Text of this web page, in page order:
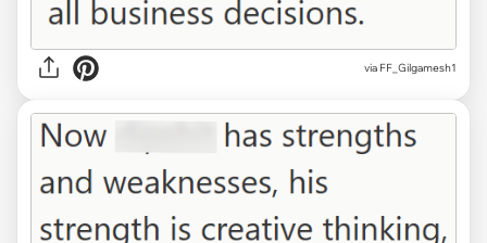
via FF_Gilgamesh1